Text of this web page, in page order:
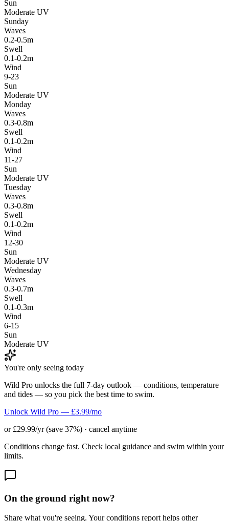
Sun
Moderate UV
Sunday
Waves
0.2-0.5m
Swell
0.1-0.2m
Wind
9-23
Sun
Moderate UV
Monday
Waves
0.3-0.8m
Swell
0.1-0.2m
Wind
11-27
Sun
Moderate UV
Tuesday
Waves
0.3-0.8m
Swell
0.1-0.2m
Wind
12-30
Sun
Moderate UV
Wednesday
Waves
0.3-0.7m
Swell
0.1-0.3m
Wind
6-15
Sun
Moderate UV
You're only seeing today
Wild Pro unlocks the full 7-day outlook — conditions, temperature
and tides — so you pick the best time to swim.
Unlock Wild Pro — £3.99/mo
or £29.99/yr (save 37%) · cancel anytime
Conditions change fast. Check local guidance and swim within your
limits.
On the ground right now?
Share what you're seeing. Your conditions report helps other